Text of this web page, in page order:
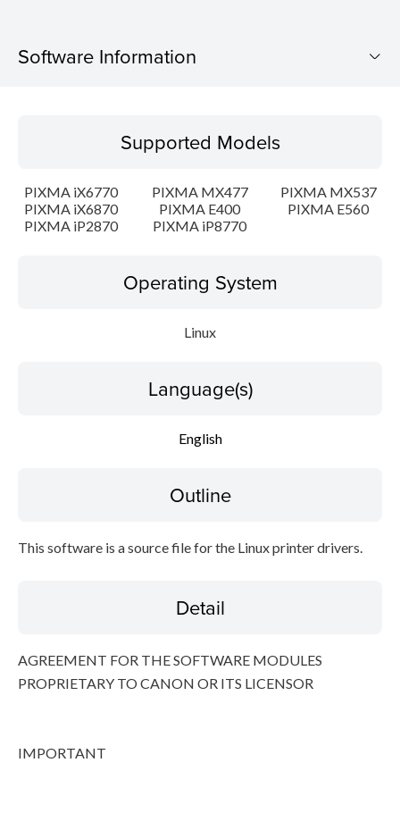
Software Information
Operating System
Language(s)
Supported Models
PIXMA iX6770 PIXMA MX477
PIXMA MX537
PIXMA iX6870
PIXMA E400
PIXMA E560
PIXMA iP2870
PIXMA iP8770
Operating System
Linux
Language(s)
English
Outline
This software is a source file for the Linux printer drivers.
Detail
AGREEMENT FOR THE SOFTWARE MODULES
PROPRIETARY TO CANON OR ITS LICENSOR
IMPORTANT